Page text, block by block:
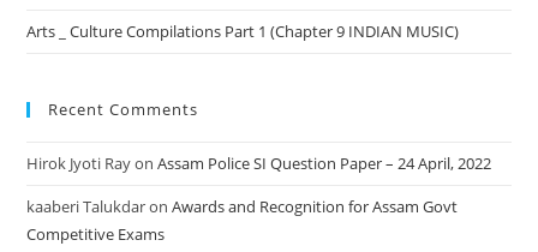
Arts _ Culture Compilations Part 1 (Chapter 9 INDIAN MUSIC)
Recent Comments
Hirok Jyoti RayonAssam Police SI Question Paper – 24 April, 2022
kaaberi TalukdaronAwards and Recognition for Assam Govt
Competitive Exams